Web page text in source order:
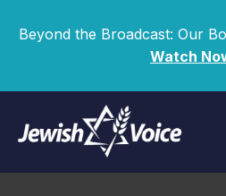
Beyond the Broadcast: Our
Watch